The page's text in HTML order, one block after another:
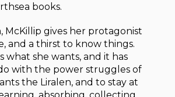
books.
McKillip gives her protagonist
and a thirst to know things.
what she wants, and it has
with the power struggles of
the Liralen, and to stay at